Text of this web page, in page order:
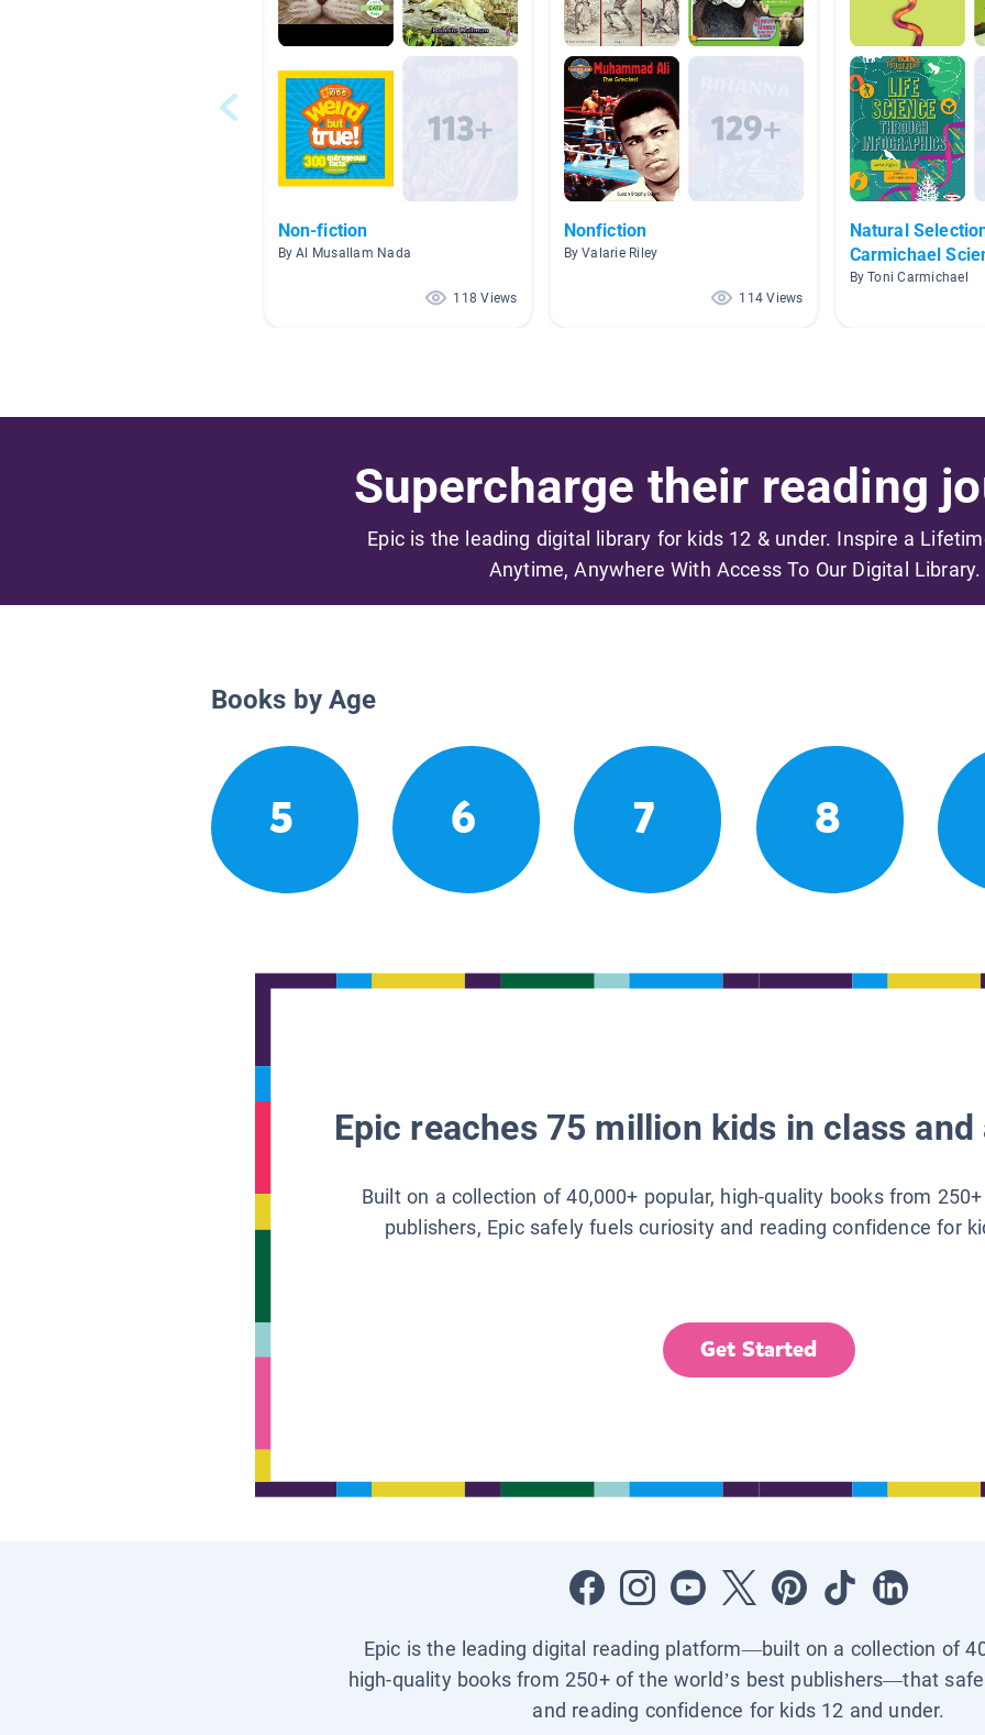
Non-fiction
By Al Musallam Nada
118 Views
Nonfiction
By Valarie Riley
114 Views
Natural
Carmichael
By Toni Carmichael
Supercharge their reading
Epic is the leading digital library for kids 12 & under. Inspire a
Anytime, Anywhere With Access To Our Digital Library.
Books by Age
5 6 7 8
Epic reaches 75 million kids in class
Built on a collection of 40,000+ popular, high-quality books from
publishers, Epic safely fuels curiosity and reading confidence for
Get Started
Epic is the leading digital reading platform—built on a collection of
high-quality books from 250+ of the world’s best publishers—that
and reading confidence for kids 12 and under.